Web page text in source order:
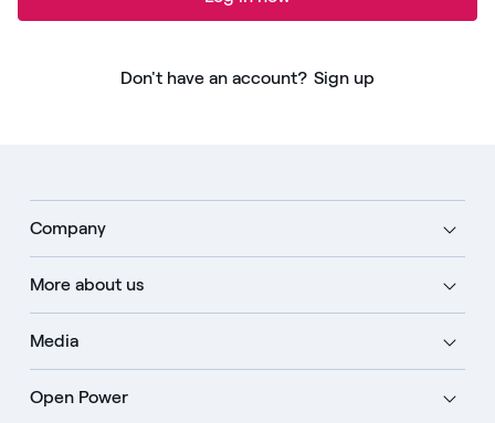
Don't have an account? Sign up
Company
More about us
Media
Open Power